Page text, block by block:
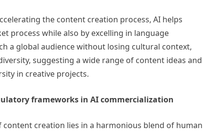
the content creation process, AI helps
process while also by excelling in language
a global audience without losing cultural context,
suggesting a wide range of content ideas and
in creative projects.
frameworks in AI commercialization
creation lies in a harmonious blend of human